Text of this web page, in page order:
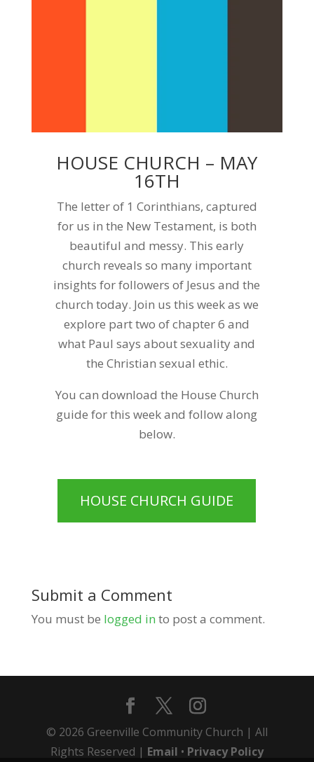
HOUSE CHURCH – MAY
16TH
The letter of 1 Corinthians, captured
for us in the New Testament, is both
beautiful and messy. This early
church reveals so many important
insights for followers of Jesus and the
church today. Join us this week as we
explore part two of chapter 6 and
what Paul says about sexuality and
the Christian sexual ethic.
You can download the House Church
guide for this week and follow along
below.
HOUSE CHURCH GUIDE
Submit a Comment
You must be logged in to post a comment.
© 2026 Greenville Community Church | All
Rights Reserved | Email • Privacy Policy